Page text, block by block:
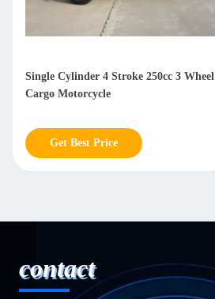
Single Cylinder 4 Stroke 250cc 3 Wheel
Cargo Motorcycle
Get Best Price
contact